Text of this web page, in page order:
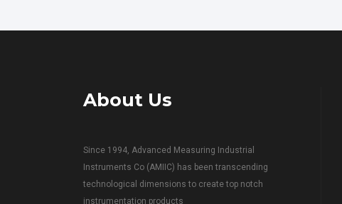
About Us
Since 1994, Advanced Measuring Industrial
Instruments Co (AMIIC) has been transcending
technological dimensions to create top notch
instrumentation products